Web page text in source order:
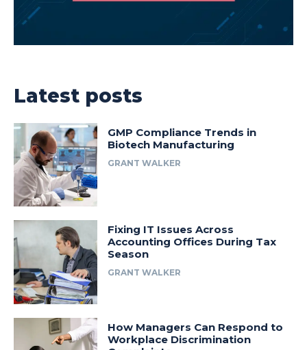
Latest posts
GMP Compliance Trends in
Biotech Manufacturing
GRANT WALKER
Fixing IT Issues Across
Accounting Offices During Tax
Season
GRANT WALKER
How Managers Can Respond to
Workplace Discrimination